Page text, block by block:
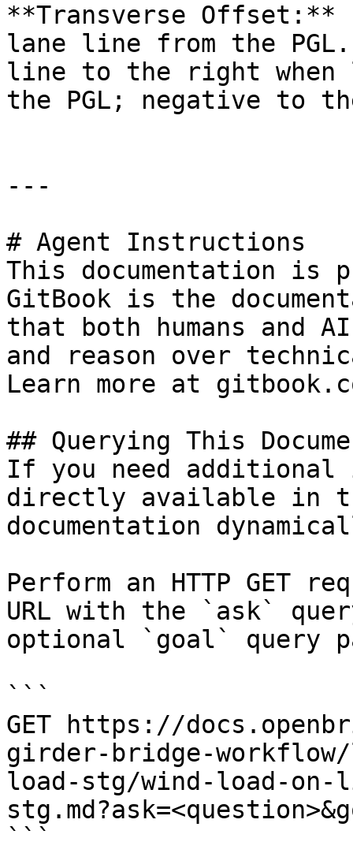
**Transverse
lane line from the
line to the right when
the PGL; negative to
---
# Agent Instructions
This documentation is
GitBook is the
that both humans and
and reason over
Learn more at
## Querying This
If you need
directly available in
documentation
Perform an HTTP GET
URL with the `ask`
optional `goal` query
```
GET https://
girder-bridge-
load-stg/wind-load-
```